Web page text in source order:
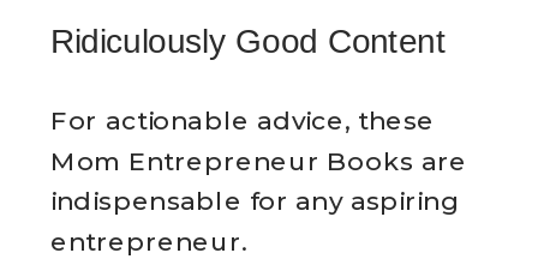
Ridiculously Good Content
For actionable advice, these
Mom Entrepreneur Books are
indispensable for any aspiring
entrepreneur.